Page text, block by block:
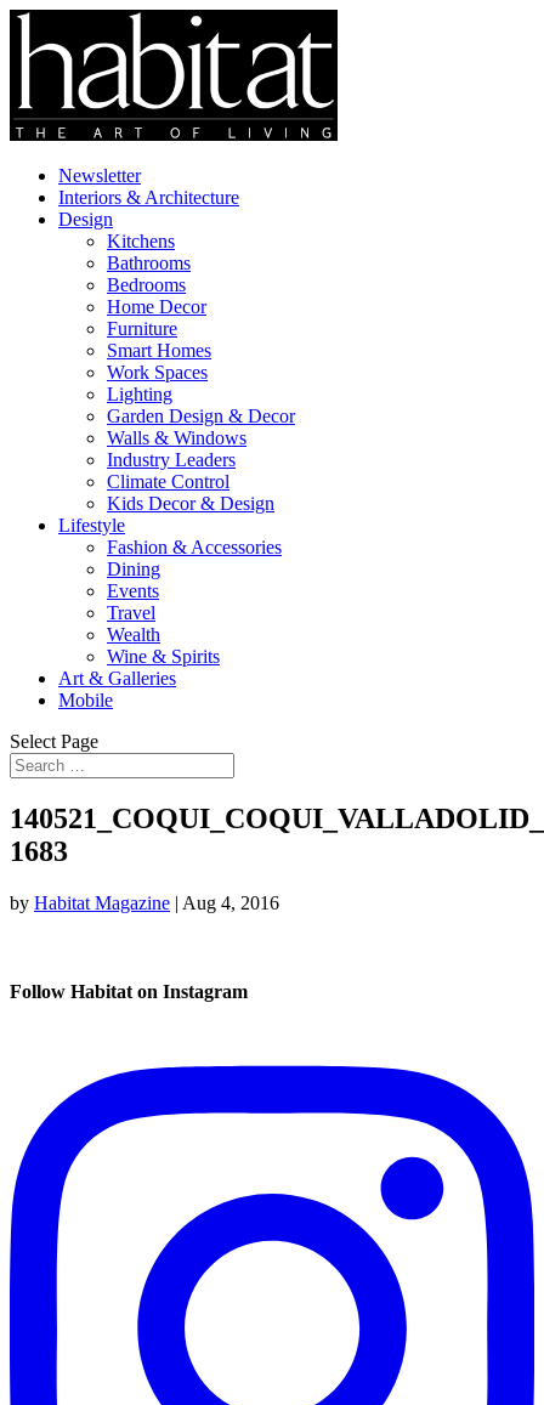
Newsletter
Interiors & Architecture
Design
Kitchens
Bathrooms
Bedrooms
Home Decor
Furniture
Smart Homes
Work Spaces
Lighting
Garden Design & Decor
Walls & Windows
Industry Leaders
Climate Control
Kids Decor & Design
Lifestyle
Fashion & Accessories
Dining
Events
Travel
Wealth
Wine & Spirits
Art & Galleries
Mobile
Select Page
1683
by Habitat Magazine | Aug 4, 2016
Follow Habitat on Instagram